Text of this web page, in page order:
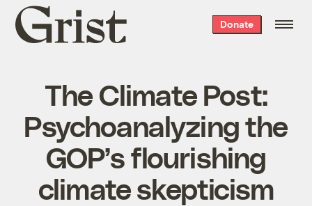
Grist
home
Donate
The Climate Post:
Psychoanalyzing the
GOP’s flourishing
climate skepticism